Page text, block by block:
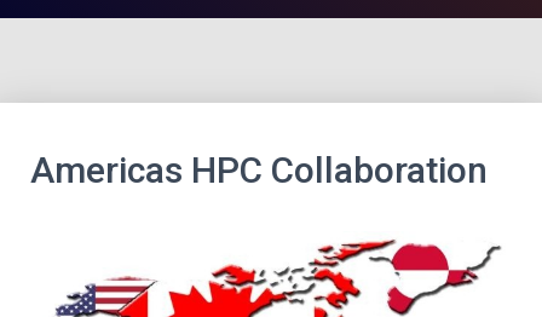
I
Americas HPC Collaboration